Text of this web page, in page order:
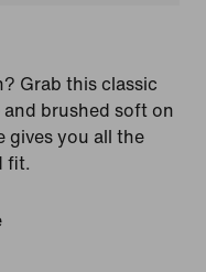
Grab this classic
brushed soft on
gives you all the
fit.